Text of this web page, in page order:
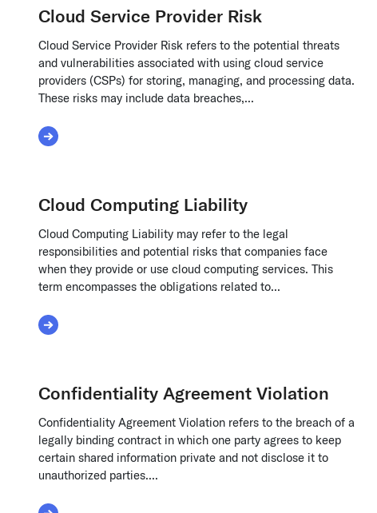
Cloud Service Provider Risk
Cloud Service Provider Risk refers to the potential threats
and vulnerabilities associated with using cloud service
providers (CSPs) for storing, managing, and processing data.
These risks may include data breaches,...
Read More about Cloud Service Provider Risk
Cloud Computing Liability
Cloud Computing Liability may refer to the legal
responsibilities and potential risks that companies face
when they provide or use cloud computing services. This
term encompasses the obligations related to...
Read More about Cloud Computing Liability
Confidentiality Agreement Violation
Confidentiality Agreement Violation refers to the breach of a
legally binding contract in which one party agrees to keep
certain shared information private and not disclose it to
unauthorized parties....